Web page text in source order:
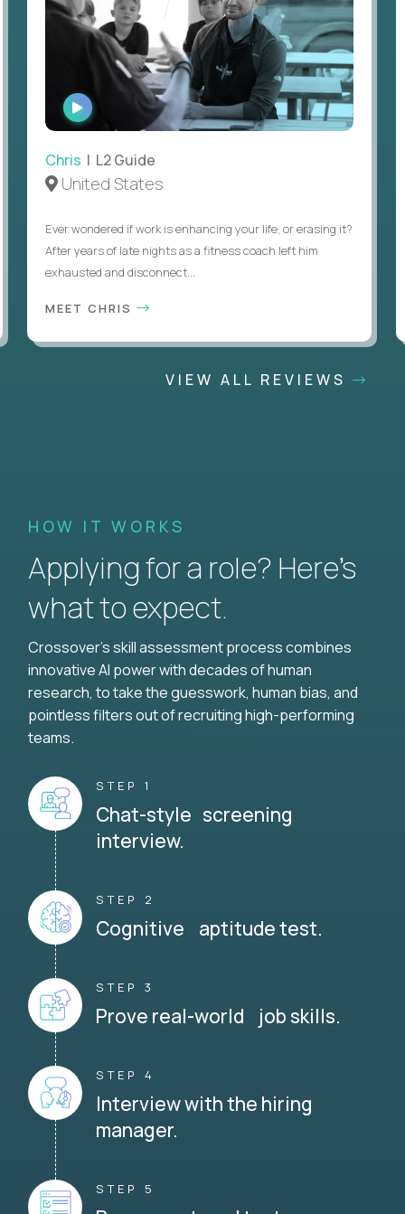
WATCH
INTERVIEW
Chris | L2 Guide
United States
Ever wondered if work is enhancing your life, or erasing it?
After years of late nights as a fitness coach left him
exhausted and disconnect...
MEET CHRIS
VIEW ALL REVIEWS
HOW IT WORKS
Applying for a role? Here’s
what to expect.
Crossover's skill assessment process combines
innovative AI power with decades of human
research, to take the guesswork, human bias, and
pointless filters out of recruiting high-performing
teams.
STEP 1
Chat-style screening
interview.
STEP 2
Cognitive aptitude test.
STEP 3
Prove real-world job skills.
STEP 4
Interview with the hiring
manager.
STEP 5